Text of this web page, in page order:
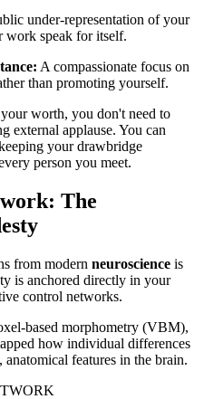
under-representation of your
work speak for itself.
A compassionate focus on
than promoting yourself.
worth, you don't need to
external applause. You can
your drawbridge
person you meet.
The
from modern neuroscience is
is anchored directly in your
control networks.
based morphometry (VBM),
how individual differences
features in the brain.